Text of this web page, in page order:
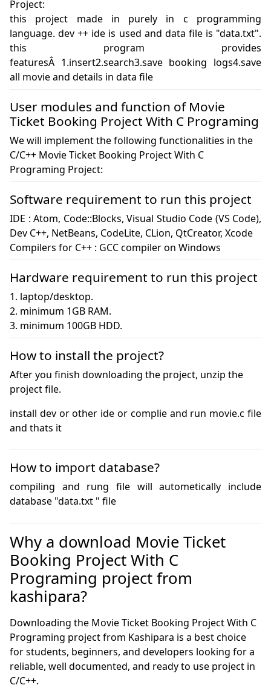
Project:
this project made in purely in c programming
language. dev ++ ide is used and data file is "data.txt".
this program provides
featuresÂ 1.insert2.search3.save booking logs4.save
all movie and details in data file
User modules and function of Movie
Ticket Booking Project With C Programing
We will implement the following functionalities in the
C/C++ Movie Ticket Booking Project With C
Programing Project:
Software requirement to run this project
IDE : Atom, Code::Blocks, Visual Studio Code (VS Code),
Dev C++, NetBeans, CodeLite, CLion, QtCreator, Xcode
Compilers for C++ : GCC compiler on Windows
Hardware requirement to run this project
1. laptop/desktop.
2. minimum 1GB RAM.
3. minimum 100GB HDD.
How to install the project?
After you finish downloading the project, unzip the
project file.
install dev or other ide or complie and run movie.c file
and thats it
How to import database?
compiling and rung file will autometically include
database "data.txt " file
Why a download Movie Ticket
Booking Project With C
Programing project from
kashipara?
Downloading the Movie Ticket Booking Project With C
Programing project from Kashipara is a best choice
for students, beginners, and developers looking for a
reliable, well documented, and ready to use project in
C/C++.